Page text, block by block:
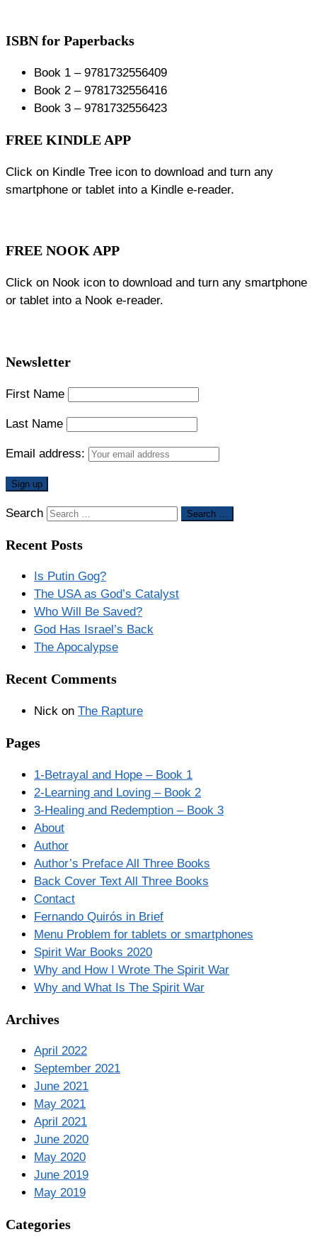
ISBN for Paperbacks
Book 1 – 9781732556409
Book 2 – 9781732556416
Book 3 – 9781732556423
FREE KINDLE APP
Click on Kindle Tree icon to download and turn any
smartphone or tablet into a Kindle e-reader.
FREE NOOK APP
Click on Nook icon to download and turn any smartphone
or tablet into a Nook e-reader.
Newsletter
First Name
Last Name
Email address:
Search Search …
Recent Posts
Is Putin Gog?
The USA as God’s Catalyst
Who Will Be Saved?
God Has Israel’s Back
The Apocalypse
Recent Comments
Nick on The Rapture
Pages
1-Betrayal and Hope – Book 1
2-Learning and Loving – Book 2
3-Healing and Redemption – Book 3
About
Author
Author’s Preface All Three Books
Back Cover Text All Three Books
Contact
Fernando Quirós in Brief
Menu Problem for tablets or smartphones
Spirit War Books 2020
Why and How I Wrote The Spirit War
Why and What Is The Spirit War
Archives
April 2022
September 2021
June 2021
May 2021
April 2021
June 2020
May 2020
June 2019
May 2019
Categories